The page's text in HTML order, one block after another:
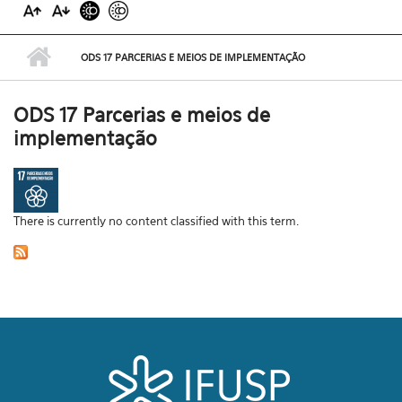
ODS 17 PARCERIAS E MEIOS DE IMPLEMENTAÇÃO
ODS 17 Parcerias e meios de
implementação
There is currently no content classified with this term.